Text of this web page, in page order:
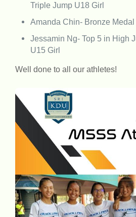
Triple Jump U18 Girl
Amanda Chin- Bronze
Jessamin Ng- Top 5 in High
U15 Girl
Well done to all our athletes!